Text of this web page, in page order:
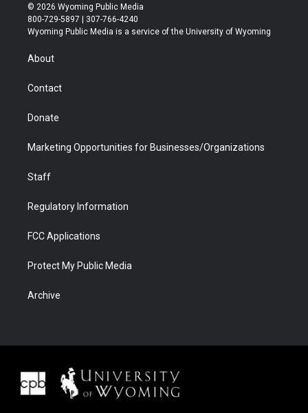
i
t
t
r
s
t
a
u
t
u
b
b
e
© 2026 Wyoming Public Media
800-729-5897 | 307-766-4240
Wyoming Public Media is a service of the University of Wyoming
About
Contact
Donate
Marketing Opportunities for Businesses/Organizations
Staff
Regulatory Information
FCC Applications
Protect My Public Media
Archive